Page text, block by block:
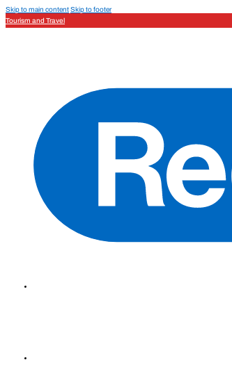
Skip to main contentSkip to footer
Tourism and Travel